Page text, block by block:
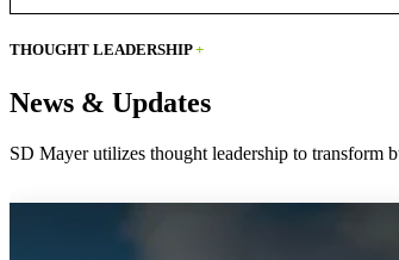
THOUGHT LEADERSHIP+
News & Updates
SD Mayer utilizes thought leadership to transform